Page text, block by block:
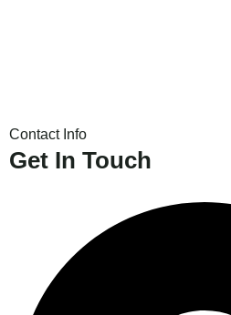
Contact Info
Get In Touch